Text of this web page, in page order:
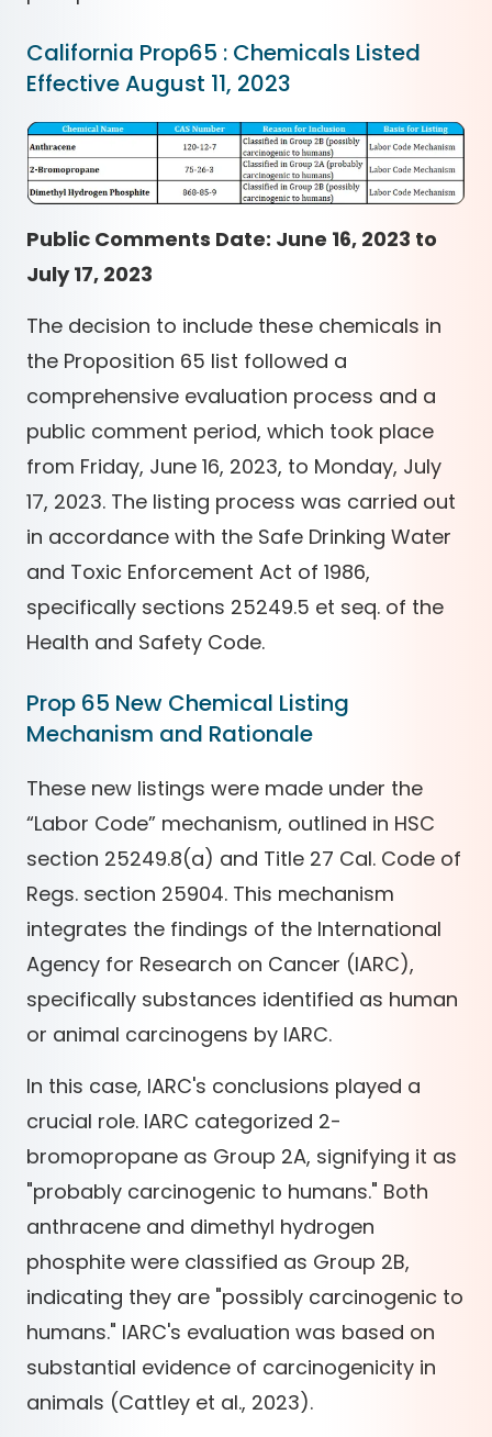
California Prop65 : Chemicals Listed
Effective August 11, 2023
Public Comments Date: June 16, 2023 to
July 17, 2023
The decision to include these chemicals in
the Proposition 65 list followed a
comprehensive evaluation process and a
public comment period, which took place
from Friday, June 16, 2023, to Monday, July
17, 2023. The listing process was carried out
in accordance with the Safe Drinking Water
and Toxic Enforcement Act of 1986,
specifically sections 25249.5 et seq. of the
Health and Safety Code.
Prop 65 New Chemical Listing
Mechanism and Rationale
These new listings were made under the
“Labor Code” mechanism, outlined in HSC
section 25249.8(a) and Title 27 Cal. Code of
Regs. section 25904. This mechanism
integrates the findings of the International
Agency for Research on Cancer (IARC),
specifically substances identified as human
or animal carcinogens by IARC.
In this case, IARC's conclusions played a
crucial role. IARC categorized 2-
bromopropane as Group 2A, signifying it as
"probably carcinogenic to humans." Both
anthracene and dimethyl hydrogen
phosphite were classified as Group 2B,
indicating they are "possibly carcinogenic to
humans." IARC's evaluation was based on
substantial evidence of carcinogenicity in
animals (Cattley et al., 2023).